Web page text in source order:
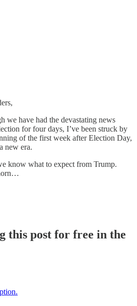
we have had the devastating news
for four days, I’ve been struck by
of the first week after Election Day,
new era.
know what to expect from Trump.
this post for free in the